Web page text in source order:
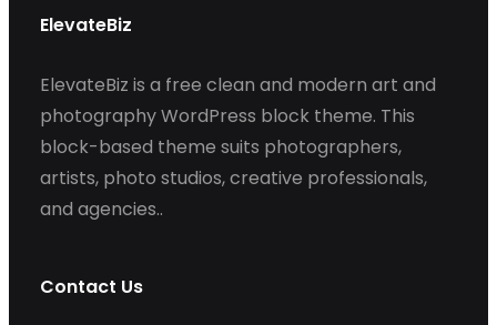
ElevateBiz
ElevateBiz is a free clean and modern art and
photography WordPress block theme. This
block-based theme suits photographers,
artists, photo studios, creative professionals,
and agencies..
Contact Us